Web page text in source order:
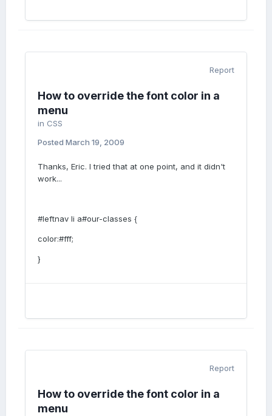
Report
How to override the font color in a
menu
in CSS
Posted March 19, 2009
Thanks, Eric. I tried that at one point, and it didn't
work...
#leftnav li a#our-classes {
color:#fff;
}
Report
How to override the font color in a
menu